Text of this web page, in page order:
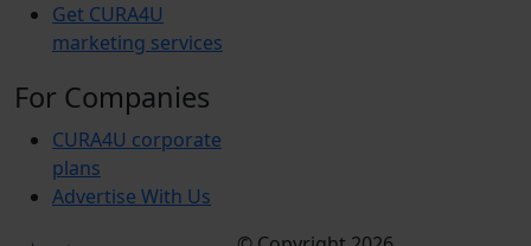
Get CURA4U
marketing services
For Companies
CURA4U corporate
plans
Advertise With Us